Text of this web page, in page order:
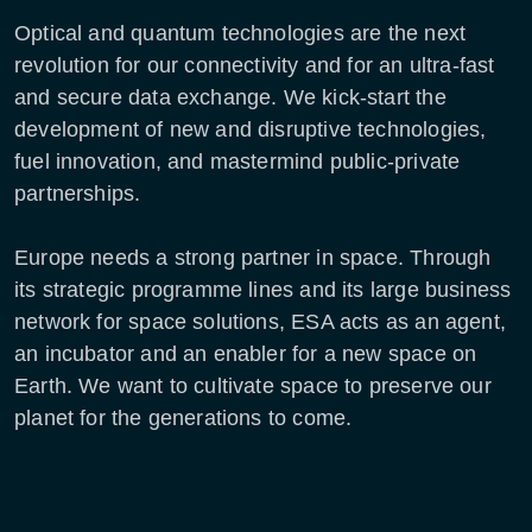
Optical and quantum technologies are the next
revolution for our connectivity and for an ultra-fast
and secure data exchange. We kick-start the
development of new and disruptive technologies,
fuel innovation, and mastermind public-private
partnerships.
Europe needs a strong partner in space. Through
its strategic programme lines and its large business
network for space solutions, ESA acts as an agent,
an incubator and an enabler for a new space on
Earth. We want to cultivate space to preserve our
planet for the generations to come.